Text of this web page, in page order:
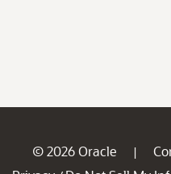
© 2026 Oracle |